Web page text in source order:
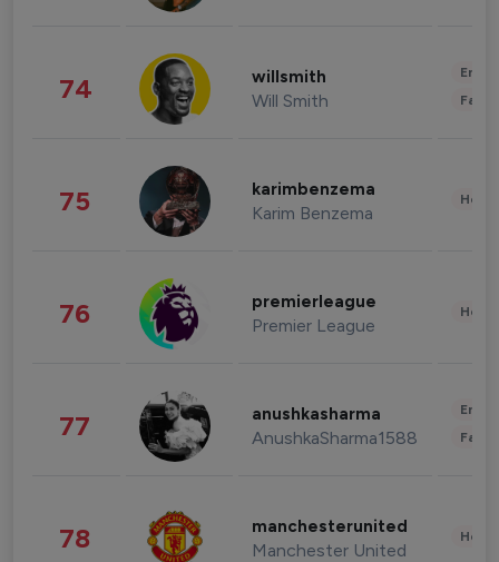
74 willsmith
Will Smith
75 karimbenzema
Karim Benzema
76 premierleague
Premier League
77 anushkasharma
AnushkaSharma1588
78 manchesterunited
Manchester United